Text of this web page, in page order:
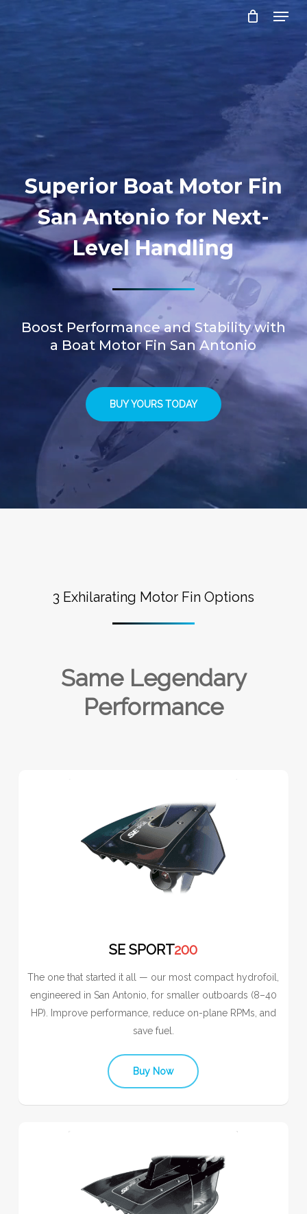
to
Menu
Superior Boat Motor Fin
San Antonio for Next-
Level Handling
Boost Performance and Stability with
a Boat Motor Fin San Antonio
BUY YOURS TODAY
3 Exhilarating Motor Fin Options
Same Legendary
Performance
SE SPORT200
The one that started it all — our most compact hydrofoil,
engineered in San Antonio, for smaller outboards (8–40
HP). Improve performance, reduce on-plane RPMs, and
save fuel.
Buy Now